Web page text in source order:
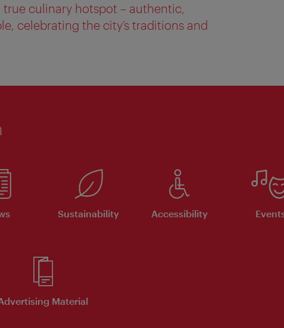
true culinary hotspot – authentic,
celebrating the city’s traditions and
Sustainability Accessibility
Material